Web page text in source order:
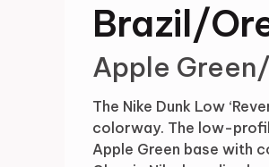
Brazil/
Apple
The Nike Dunk Low
colorway. The low-
Apple Green base with